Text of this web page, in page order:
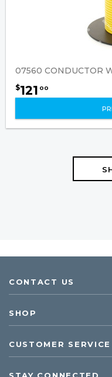
07560 CONDUCTOR
$121 00
CONTACT US
SHOP
CUSTOMER SERVICE